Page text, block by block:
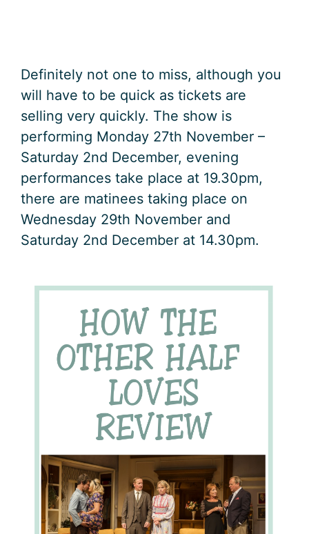
Definitely not one to miss, although you
will have to be quick as tickets are
selling very quickly. The show is
performing Monday 27th November –
Saturday 2nd December, evening
performances take place at 19.30pm,
there are matinees taking place on
Wednesday 29th November and
Saturday 2nd December at 14.30pm.